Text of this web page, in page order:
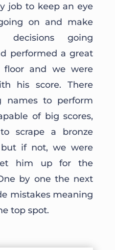
job to keep an eye
on and make
decisions going
performed a great
and we were
his score. There
names to perform
of big scores,
scrape a bronze
if not, we were
him up for the
by one the next
mistakes meaning
top spot.